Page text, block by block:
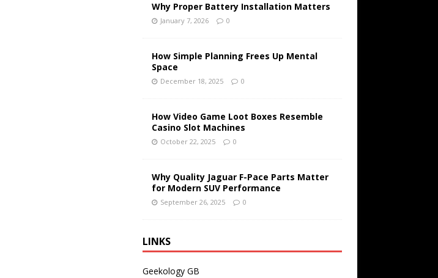
Why Proper Battery Installation Matters
January 7, 2026 0
How Simple Planning Frees Up Mental
Space
December 18, 2025 0
How Video Game Loot Boxes Resemble
Casino Slot Machines
October 22, 2025 0
Why Quality Jaguar F-Pace Parts Matter
for Modern SUV Performance
September 26, 2025 0
LINKS
Geekology GB